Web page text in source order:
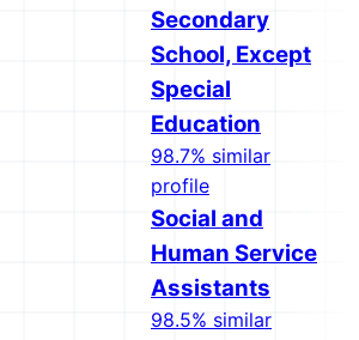
Secondary
School, Except
Special
Education
98.7% similar
profile
Social and
Human Service
Assistants
98.5% similar